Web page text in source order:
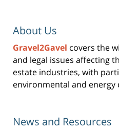
About Us
Gravel2Gavel covers the
and legal issues affecting
estate industries, with
environmental and energy
News and Resources